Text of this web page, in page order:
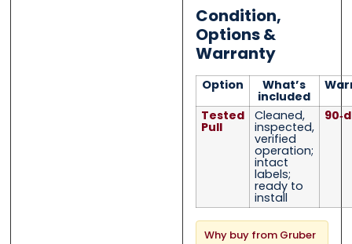
Condition,
Options &
Warranty
Option What’s
included
Tested
Pull
Cleaned,
inspected,
verified
operation;
intact
labels;
ready to
install
Why buy from Gruber